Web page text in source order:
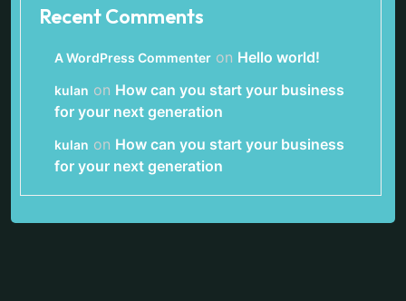
Recent Comments
A WordPress Commenter on Hello world!
kulan on How can you start your business
for your next generation
kulan on How can you start your business
for your next generation